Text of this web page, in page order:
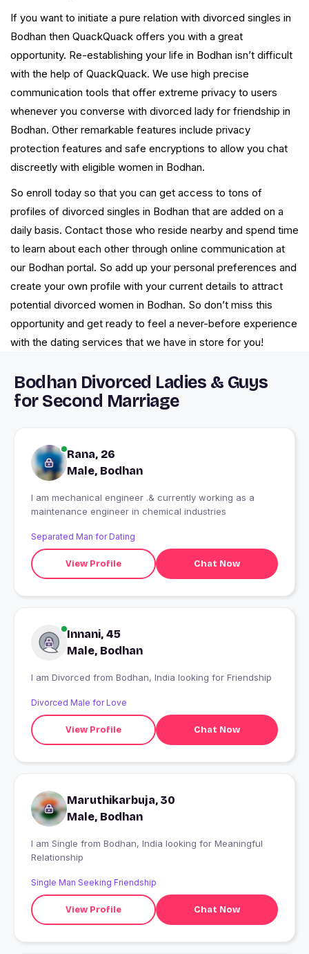
If you want to initiate a pure relation with divorced singles in
Bodhan then QuackQuack offers you with a great
opportunity. Re-establishing your life in Bodhan isn’t difficult
with the help of QuackQuack. We use high precise
communication tools that offer extreme privacy to users
whenever you converse with divorced lady for friendship in
Bodhan. Other remarkable features include privacy
protection features and safe encryptions to allow you chat
discreetly with eligible women in Bodhan.
So enroll today so that you can get access to tons of
profiles of divorced singles in Bodhan that are added on a
daily basis. Contact those who reside nearby and spend time
to learn about each other through online communication at
our Bodhan portal. So add up your personal preferences and
create your own profile with your current details to attract
potential divorced women in Bodhan. So don’t miss this
opportunity and get ready to feel a never-before experience
with the dating services that we have in store for you!
Bodhan Divorced Ladies & Guys
for Second Marriage
Rana, 26
Male, Bodhan
I am mechanical engineer .& currently working as a
maintenance engineer in chemical industries
Separated Man for Dating
View Profile Chat Now
Innani, 45
Male, Bodhan
I am Divorced from Bodhan, India looking for Friendship
Divorced Male for Love
View Profile Chat Now
Maruthikarbuja, 30
Male, Bodhan
I am Single from Bodhan, India looking for Meaningful
Relationship
Single Man Seeking Friendship
View Profile Chat Now